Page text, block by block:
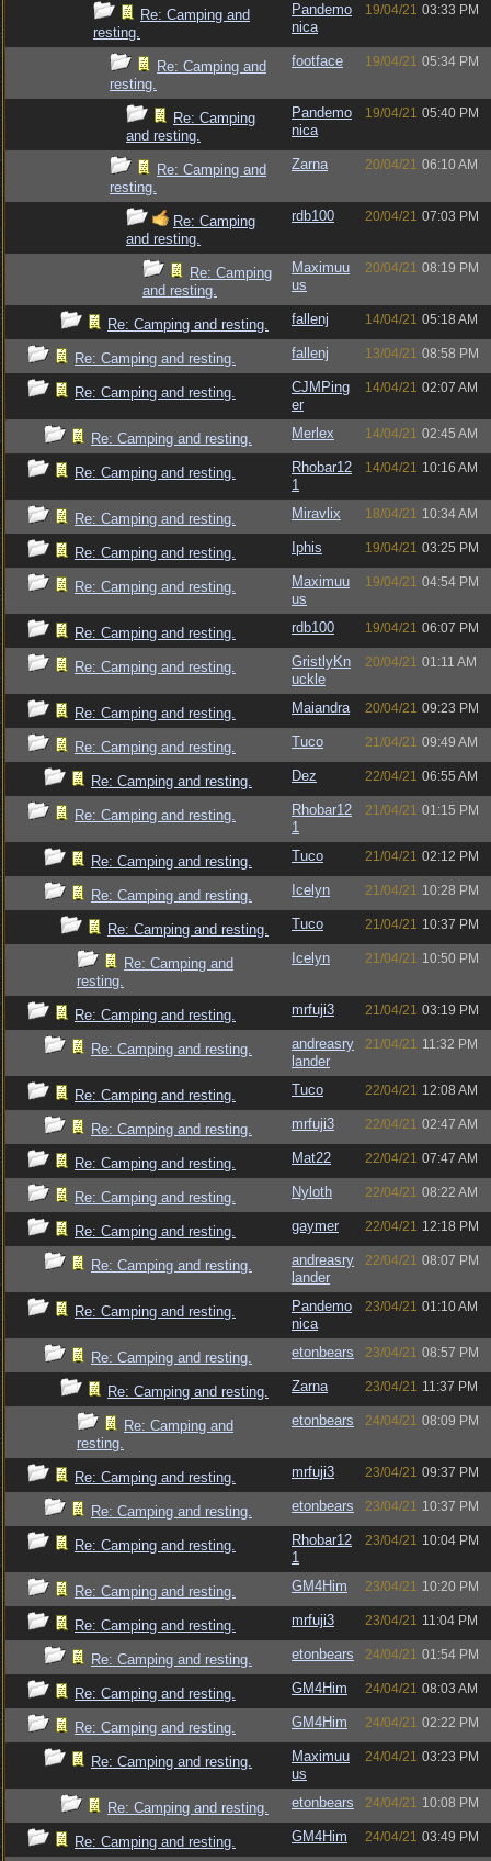
Re: Camping and
resting.
Pandemo
nica
19/04/21 03:33 PM
Re: Camping and
resting.
footface 19/04/21 05:34 PM
Re: Camping
and resting.
Pandemo
nica
19/04/21 05:40 PM
Re: Camping and
resting.
Zarna 20/04/21 06:10 AM
Re: Camping
and resting.
rdb100 20/04/21 07:03 PM
Re: Camping
and resting.
Maximuu
us
20/04/21 08:19 PM
Re: Camping and resting. fallenj 14/04/21 05:18 AM
Re: Camping and resting. fallenj 13/04/21 08:58 PM
Re: Camping and resting.
CJMPing
er
14/04/21 02:07 AM
Re: Camping and resting. Merlex 14/04/21 02:45 AM
Re: Camping and resting.
Rhobar12
1
14/04/21 10:16 AM
Re: Camping and resting. Miravlix 18/04/21 10:34 AM
Re: Camping and resting. Iphis 19/04/21 03:25 PM
Re: Camping and resting.
Maximuu
us
19/04/21 04:54 PM
Re: Camping and resting. rdb100 19/04/21 06:07 PM
Re: Camping and resting.
GristlyKn
uckle
20/04/21 01:11 AM
Re: Camping and resting. Maiandra 20/04/21 09:23 PM
Re: Camping and resting. Tuco 21/04/21 09:49 AM
Re: Camping and resting. Dez 22/04/21 06:55 AM
Re: Camping and resting.
Rhobar12
1
21/04/21 01:15 PM
Re: Camping and resting. Tuco 21/04/21 02:12 PM
Re: Camping and resting. Icelyn 21/04/21 10:28 PM
Re: Camping and resting. Tuco 21/04/21 10:37 PM
Re: Camping and
resting.
Icelyn 21/04/21 10:50 PM
Re: Camping and resting. mrfuji3 21/04/21 03:19 PM
Re: Camping and resting.
andreasry
lander
21/04/21 11:32 PM
Re: Camping and resting. Tuco 22/04/21 12:08 AM
Re: Camping and resting. mrfuji3 22/04/21 02:47 AM
Re: Camping and resting. Mat22 22/04/21 07:47 AM
Re: Camping and resting. Nyloth 22/04/21 08:22 AM
Re: Camping and resting. gaymer 22/04/21 12:18 PM
Re: Camping and resting.
andreasry
lander
22/04/21 08:07 PM
Re: Camping and resting.
Pandemo
nica
23/04/21 01:10 AM
Re: Camping and resting. etonbears 23/04/21 08:57 PM
Re: Camping and resting. Zarna 23/04/21 11:37 PM
Re: Camping and
resting.
etonbears 24/04/21 08:09 PM
Re: Camping and resting. mrfuji3 23/04/21 09:37 PM
Re: Camping and resting. etonbears 23/04/21 10:37 PM
Re: Camping and resting.
Rhobar12
1
23/04/21 10:04 PM
Re: Camping and resting. GM4Him 23/04/21 10:20 PM
Re: Camping and resting. mrfuji3 23/04/21 11:04 PM
Re: Camping and resting. etonbears 24/04/21 01:54 PM
Re: Camping and resting. GM4Him 24/04/21 08:03 AM
Re: Camping and resting. GM4Him 24/04/21 02:22 PM
Re: Camping and resting.
Maximuu
us
24/04/21 03:23 PM
Re: Camping and resting. etonbears 24/04/21 10:08 PM
Re: Camping and resting. GM4Him 24/04/21 03:49 PM